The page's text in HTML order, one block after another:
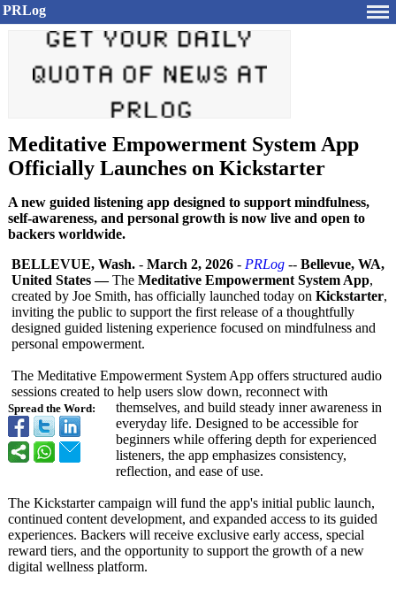
PRLog
Meditative Empowerment System App
Officially Launches on Kickstarter
A new guided listening app designed to support mindfulness,
self-awareness, and personal growth is now live and open to
backers worldwide.
Spread the Word:
BELLEVUE, Wash. - March 2, 2026 - PRLog -- Bellevue, WA,
United States —The Meditative Empowerment System App,
created by Joe Smith, has officially launched today on Kickstarter,
inviting the public to support the first release of a thoughtfully
designed guided listening experience focused on mindfulness and
personal empowerment.
The Meditative Empowerment System App offers structured audio
sessions created to help users slow down, reconnect with
themselves, and build steady inner awareness in
everyday life. Designed to be accessible for
beginners while offering depth for experienced
listeners, the app emphasizes consistency,
reflection, and ease of use.
The Kickstarter campaign will fund the app's initial public launch,
continued content development, and expanded access to its guided
experiences. Backers will receive exclusive early access, special
reward tiers, and the opportunity to support the growth of a new
digital wellness platform.